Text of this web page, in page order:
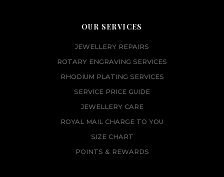
OUR SERVICES
JEWELLERY REPAIRS
ROTARY ENGRAVING SERVICES
RHODIUM PLATING SERVICES
SERVICE PRICE GUIDE
JEWELLERY CARE
ROYAL MAIL CHARGE TO YOU
SIZE CHART
POINTS & REWARDS